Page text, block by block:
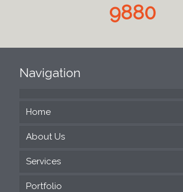
9880
Navigation
Home
About Us
Services
Web Design
Portfolio